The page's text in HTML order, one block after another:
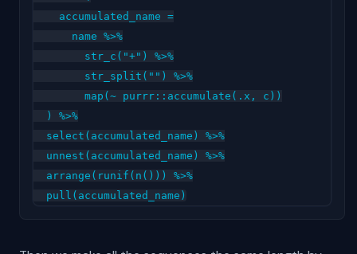
    accumulated_name =
      name %>%
        str_c("+") %>%
        str_split("") %>%
        map(~ purrr::accumulate(.x, c))
  ) %>%
  select(accumulated_name) %>%
  unnest(accumulated_name) %>%
  arrange(runif(n())) %>%